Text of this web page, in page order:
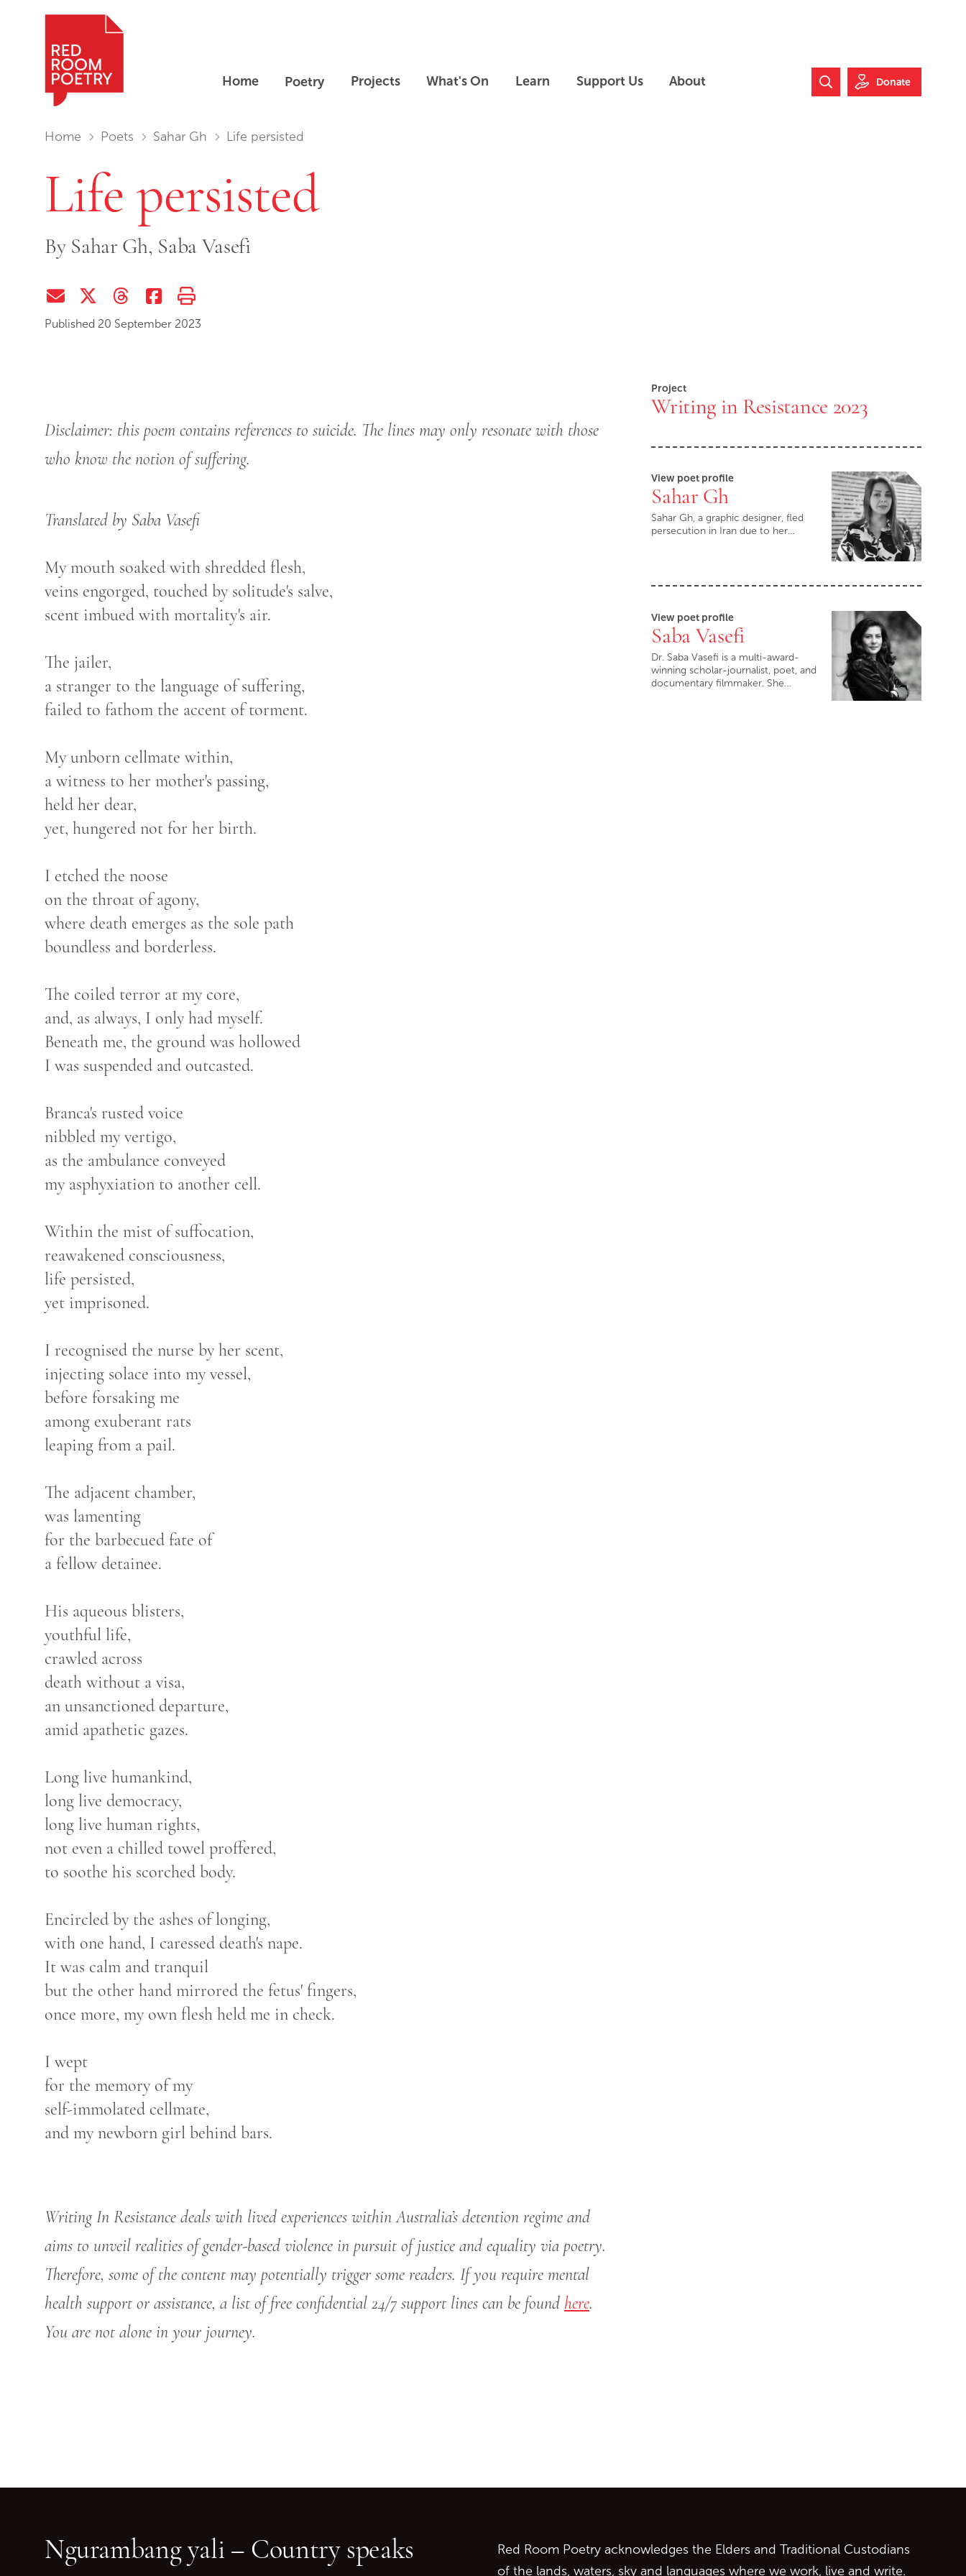
Home Poetry Projects What's On Learn Support Us About
Search Website
Donate
You are in:
Home Poets Sahar Gh Life persisted
Life persisted
By Sahar Gh, Saba Vasefi
Share via EmailShare on Twitter (X)
Share on ThreadsShare on Facebook
Print this page
Published 20 September 2023
Disclaimer: this poem contains references to suicide. The lines may only resonate with those
who know the notion of suffering.
Translated by Saba Vasefi
My mouth soaked with shredded flesh,
veins engorged, touched by solitude's salve,
scent imbued with mortality's air.
The jailer,
a stranger to the language of suffering,
failed to fathom the accent of torment.
My unborn cellmate within,
a witness to her mother's passing,
held her dear,
yet, hungered not for her birth.
I etched the noose
on the throat of agony,
where death emerges as the sole path
boundless and borderless.
The coiled terror at my core,
and, as always, I only had myself.
Beneath me, the ground was hollowed
I was suspended and outcasted.
Branca's rusted voice
nibbled my vertigo,
as the ambulance conveyed
my asphyxiation to another cell.
Within the mist of suffocation,
reawakened consciousness,
life persisted,
yet imprisoned.
I recognised the nurse by her scent,
injecting solace into my vessel,
before forsaking me
among exuberant rats
leaping from a pail.
The adjacent chamber,
was lamenting
for the barbecued fate of
a fellow detainee.
His aqueous blisters,
youthful life,
crawled across
death without a visa,
an unsanctioned departure,
amid apathetic gazes.
Long live humankind,
long live democracy,
long live human rights,
not even a chilled towel proffered,
to soothe his scorched body.
Encircled by the ashes of longing,
with one hand, I caressed death's nape.
It was calm and tranquil
but the other hand mirrored the fetus' fingers,
once more, my own flesh held me in check.
I wept
for the memory of my
self-immolated cellmate,
and my newborn girl behind bars.
Writing In Resistance deals with lived experiences within Australia’s detention regime and
aims to unveil realities of gender-based violence in pursuit of justice and equality via poetry.
Therefore, some of the content may potentially trigger some readers. If you require mental
health support or assistance, a list of free confidential 24/7 support lines can be found here.
You are not alone in your journey.
Project
Writing in Resistance 2023
View poet profile
Sahar Gh
Sahar Gh, a graphic designer, fled
persecution in Iran due to her…
View poet profile
Saba Vasefi
Dr. Saba Vasefi is a multi-award-
winning scholar-journalist, poet, and
documentary filmmaker. She…
Red Room Poetry acknowledges the Elders and Traditional Custodians
of the lands, waters, sky and languages where we work, live and write.
Ngurambang yali – Country speaks